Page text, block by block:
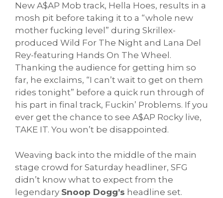
New A$AP Mob track, Hella Hoes, results in a
mosh pit before taking it to a “whole new
mother fucking level” during Skrillex-
produced Wild For The Night and Lana Del
Rey-featuring Hands On The Wheel.
Thanking the audience for getting him so
far, he exclaims, “I can’t wait to get on them
rides tonight” before a quick run through of
his part in final track, Fuckin’ Problems. If you
ever get the chance to see A$AP Rocky live,
TAKE IT. You won’t be disappointed.
Weaving back into the middle of the main
stage crowd for Saturday headliner, SFG
didn’t know what to expect from the
legendary Snoop Dogg’s headline set.